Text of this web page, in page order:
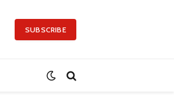
SUBSCRIBE